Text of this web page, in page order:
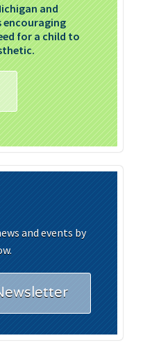
and
encouraging
for a child to
and events by